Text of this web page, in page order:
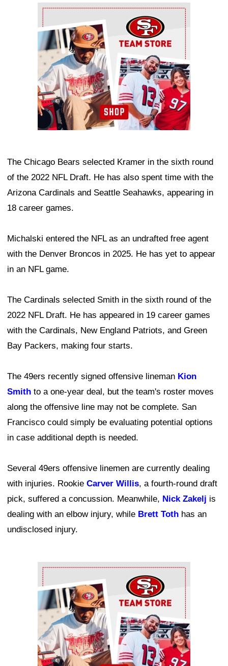
Ad Block
The Chicago Bears selected Kramer in the sixth round
of the 2022 NFL Draft. He has also spent time with the
Arizona Cardinals and Seattle Seahawks, appearing in
18 career games.
Michalski entered the NFL as an undrafted free agent
with the Denver Broncos in 2025. He has yet to appear
in an NFL game.
The Cardinals selected Smith in the sixth round of the
2022 NFL Draft. He has appeared in 19 career games
with the Cardinals, New England Patriots, and Green
Bay Packers, making four starts.
The 49ers recently signed offensive lineman Kion
Smith to a one-year deal, but the team's roster moves
along the offensive line may not be complete. San
Francisco could simply be evaluating potential options
in case additional depth is needed.
Several 49ers offensive linemen are currently dealing
with injuries. Rookie Carver Willis, a fourth-round draft
pick, suffered a concussion. Meanwhile, Nick Zakelj is
dealing with an elbow injury, while Brett Toth has an
undisclosed injury.
Ad Block